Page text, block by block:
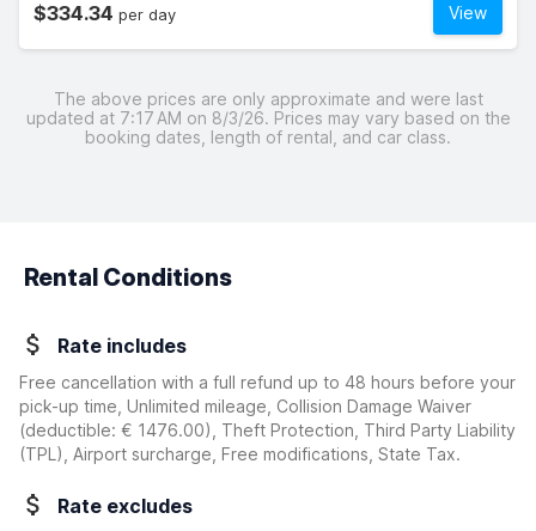
View
$334.34 per day
The above prices are only approximate and were last
updated at 7:17 AM on 8/3/26. Prices may vary based on the
booking dates, length of rental, and car class.
Rental Conditions
Rate includes
Free cancellation with a full refund up to 48 hours before your
pick-up time, Unlimited mileage, Collision Damage Waiver
(deductible: € 1476.00)
, Theft Protection, Third Party Liability
(TPL), Airport surcharge, Free modifications, State Tax.
Rate excludes